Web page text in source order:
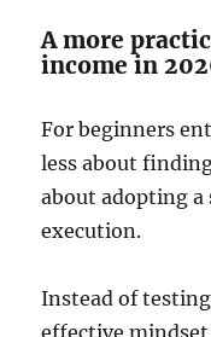
A more
income in
For beginners
less about
about adopting
execution.
Instead of
effective